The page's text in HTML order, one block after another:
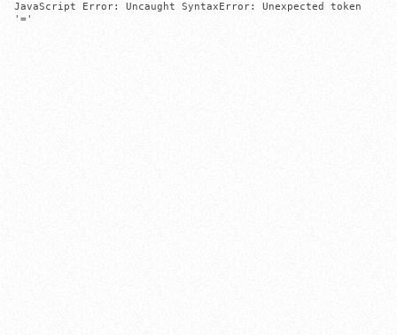
JavaScript Error: Uncaught SyntaxError: Unexpected token
'='